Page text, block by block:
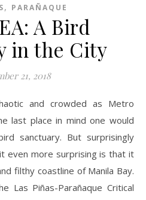
, PARAÑAQUE
A Bird
in the City
21, 2018
and crowded as Metro
last place in mind one would
sanctuary. But surprisingly
even more surprising is that it
filthy coastline of Manila Bay.
Las Piñas-Parañaque Critical